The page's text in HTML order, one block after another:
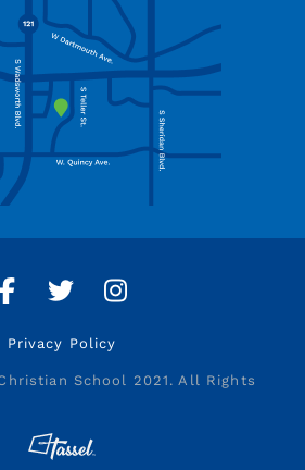
Facebook
Twitter
School 2021. All Rights
Privacy Policy